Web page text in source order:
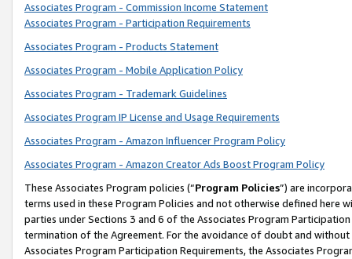
Associates Program - Commission Income Statement
Associates Program - Participation Requirements
Associates Program - Products Statement
Associates Program - Mobile Application Policy
Associates Program - Trademark Guidelines
Associates Program IP License and Usage Requirements
Associates Program - Amazon Influencer Program Policy
Associates Program - Amazon Creator Ads Boost Program Policy
These Associates Program policies (“Program Policies”) are
terms used in these Program Policies and not otherwise defined
parties under Sections 3 and 6 of the Associates Program
termination of the Agreement. For the avoidance of doubt and
Associates Program Participation Requirements, the Associates